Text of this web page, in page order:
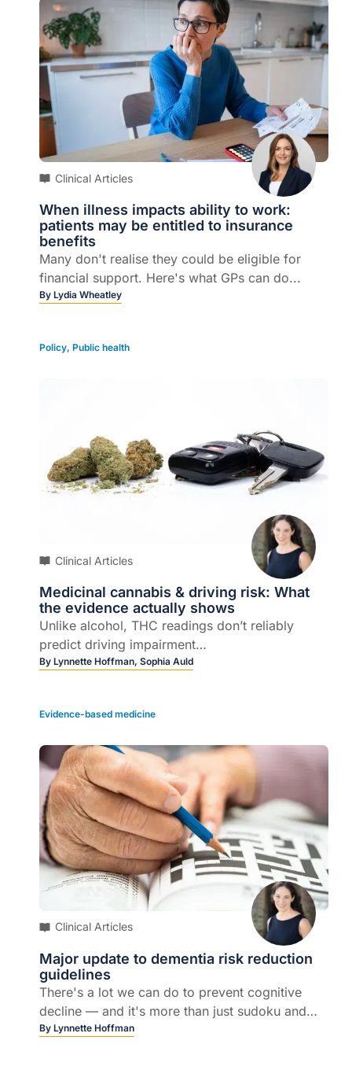
Clinical Articles
When illness impacts ability to work:
patients may be entitled to insurance
benefits
Many don't realise they could be eligible for
financial support. Here's what GPs can do...
By Lydia Wheatley
Policy, Public health
Clinical Articles
Medicinal cannabis & driving risk: What
the evidence actually shows
Unlike alcohol, THC readings don’t reliably
predict driving impairment…
By Lynnette Hoffman, Sophia Auld
Evidence-based medicine
Clinical Articles
Major update to dementia risk reduction
guidelines
There's a lot we can do to prevent cognitive
decline — and it's more than just sudoku and
exercise...
By Lynnette Hoffman